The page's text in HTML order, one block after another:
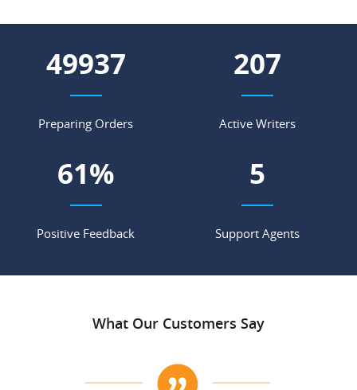
62833
Preparing Orders
260
Active Writers
77%
Positive Feedback
6
Support Agents
What Our Customers Say